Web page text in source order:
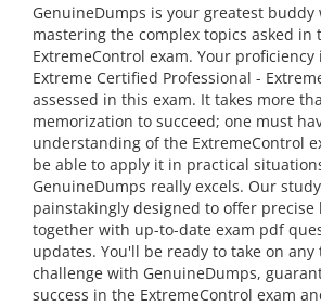
GenuineDumps is your greatest buddy
mastering the complex topics asked in
ExtremeControl exam. Your
Extreme Certified Professional -
assessed in this exam. It takes more
memorization to succeed; one must
understanding of the ExtremeControl
be able to apply it in practical
GenuineDumps really excels. Our
painstakingly designed to offer precise
together with up-to-date exam pdf
updates. You'll be ready to take on any
challenge with GenuineDumps,
success in the ExtremeControl exam